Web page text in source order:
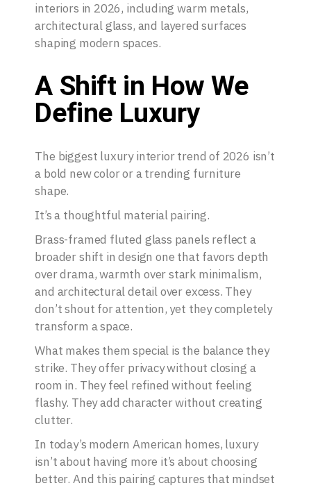
interiors in 2026, including warm metals,
architectural glass, and layered surfaces
shaping modern spaces.
A Shift in How We
Define Luxury
The biggest luxury interior trend of 2026 isn’t
a bold new color or a trending furniture
shape.
It’s a thoughtful material pairing.
Brass-framed fluted glass panels reflect a
broader shift in design one that favors depth
over drama, warmth over stark minimalism,
and architectural detail over excess. They
don’t shout for attention, yet they completely
transform a space.
What makes them special is the balance they
strike. They offer privacy without closing a
room in. They feel refined without feeling
flashy. They add character without creating
clutter.
In today’s modern American homes, luxury
isn’t about having more it’s about choosing
better. And this pairing captures that mindset